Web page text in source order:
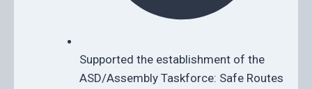
Supported the establishment of the
ASD/Assembly Taskforce: Safe Routes